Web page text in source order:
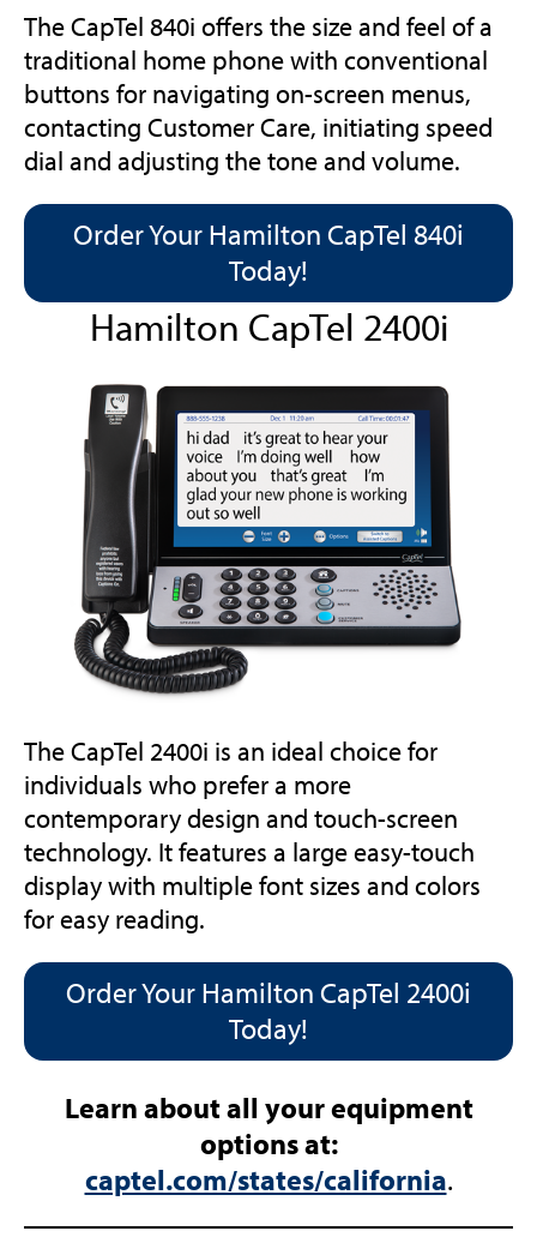
The CapTel 840i offers the size and feel of a
traditional home phone with conventional
buttons for navigating on-screen menus,
contacting Customer Care, initiating speed
dial and adjusting the tone and volume.
Order Your Hamilton CapTel 840i
Today!
Hamilton CapTel 2400i
The CapTel 2400i is an ideal choice for
individuals who prefer a more
contemporary design and touch-screen
technology. It features a large easy-touch
display with multiple font sizes and colors
for easy reading.
Order Your Hamilton CapTel 2400i
Today!
Learn about all your equipment
options at:
captel.com/states/california.